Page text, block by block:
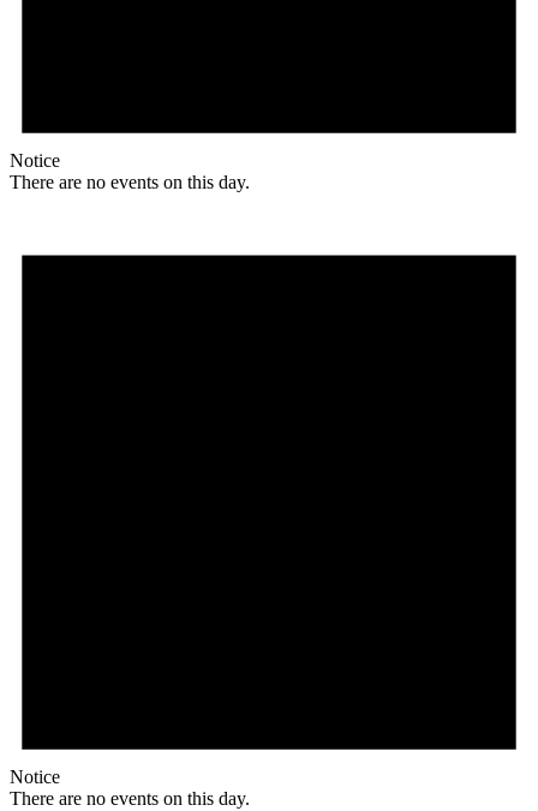
Notice
There are no events on this day.
Notice
There are no events on this day.